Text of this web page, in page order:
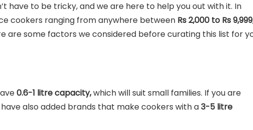
have to be tricky, and we are here to help you out with it. In
cookers ranging from anywhere between Rs 2,000 to Rs 9,999
are some factors we considered before curating this list for
0.6-1 litre capacity,which will suit small families. If you are
also added brands that make cookers with a3-5 litre